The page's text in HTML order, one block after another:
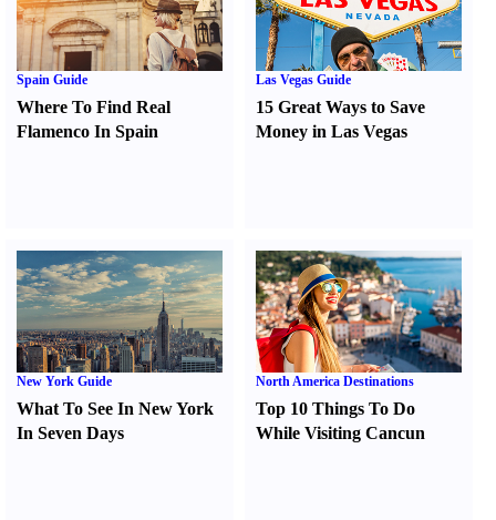
Spain Guide
Where To Find Real
Flamenco In Spain
Las Vegas Guide
15 Great Ways to Save
Money in Las Vegas
New York Guide
What To See In New York
In Seven Days
North America Destinations
Top 10 Things To Do
While Visiting Cancun